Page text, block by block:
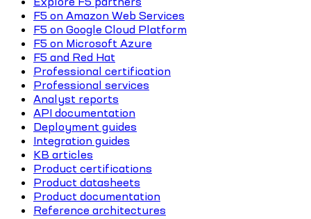
F5 on Amazon Web Services
F5 on Google Cloud Platform
F5 on Microsoft Azure
F5 and Red Hat
Professional certification
Professional services
Analyst reports
API documentation
Deployment guides
Integration guides
KB articles
Product certifications
Product datasheets
Product documentation
Reference architectures